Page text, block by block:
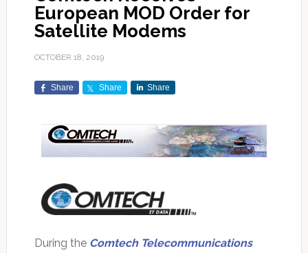
European MOD Order for
Satellite Modems
OCTOBER 18, 2019
Share Share Share
During the Comtech Telecommunications